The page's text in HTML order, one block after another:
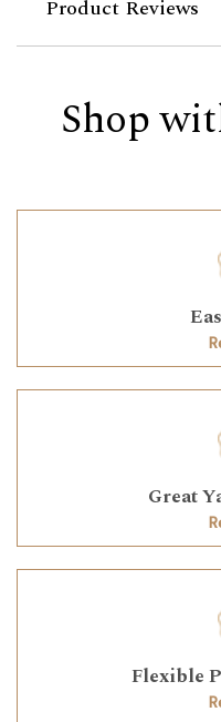
Product Reviews
Shop
Great
Flexible